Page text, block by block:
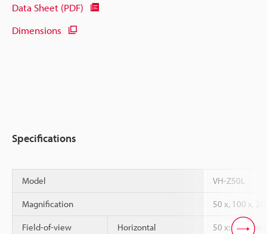
Data Sheet (PDF)
Dimensions
Specifications
Model VH-Z50L
Magnification 50 x, 100 x,
Field-of-view Horizontal
50 x: 6.09 mm